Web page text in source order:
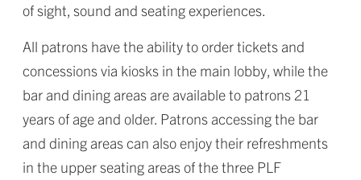
of sight, sound and seating experiences.
All patrons have the ability to order tickets and
concessions via kiosks in the main lobby, while the
bar and dining areas are available to patrons 21
years of age and older. Patrons accessing the bar
and dining areas can also enjoy their refreshments
in the upper seating areas of the three PLF